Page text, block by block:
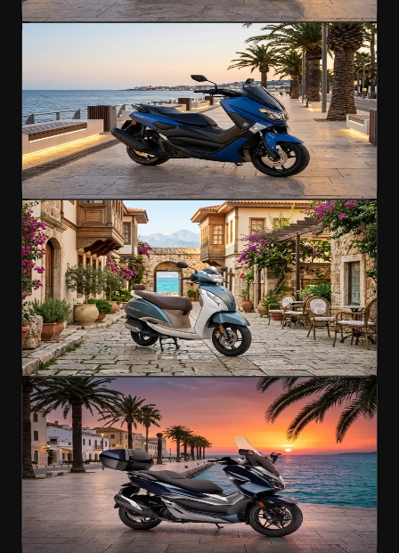
Rent Now
Yamaha NMAX 155
Smart scooter for city and coast
155ccA2 Licence125 km/h
€45/day
4.9(547)
Rent Now
Scooter Popular
TVS Jupiter 125
Smooth city scooter for effortless exploring
125ccA1 Licence95 km/h
€45 /day
4.6(142)
Rent Now
Scooter Popular
Honda Forza 250
Maxi-scooter comfort for longer journeys
250ccA2 Licence145 km/h
€60/day
4.8(298)
Rent Now